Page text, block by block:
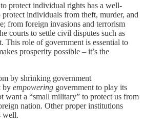
protect individual rights has a well-
individuals from theft, murder, and
from foreign invasions and terrorism
courts to settle civil disputes such as
This role of government is essential to
prosperity possible – it’s the
by shrinking government
by empowering government to play its
want a “small military” to protect us from
nation. Other proper institutions
well.